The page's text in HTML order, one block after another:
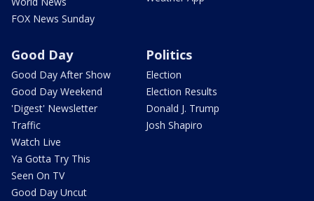
FOX News Sunday
Good Day
Good Day After Show
Good Day Weekend
'Digest' Newsletter
Traffic
Watch Live
Ya Gotta Try This
Seen On TV
Good Day Uncut
Politics
Election
Election Results
Donald J. Trump
Josh Shapiro